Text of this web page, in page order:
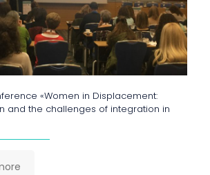
«Women in Displacement:
and the challenges of integration in